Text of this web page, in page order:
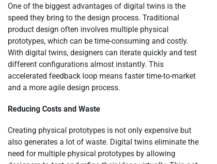
One of the biggest advantages of digital twins is the
speed they bring to the design process. Traditional
product design often involves multiple physical
prototypes, which can be time-consuming and costly.
With digital twins, designers can iterate quickly and test
different configurations almost instantly. This
accelerated feedback loop means faster time-to-market
and a more agile design process.
Reducing Costs and Waste
Creating physical prototypes is not only expensive but
also generates a lot of waste. Digital twins eliminate the
need for multiple physical prototypes by allowing